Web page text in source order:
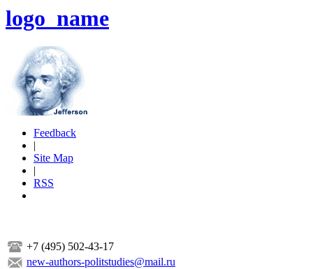
logo_name
Feedback
|
Site Map
|
RSS
+7 (495) 502-43-17
new-authors-politstudies@mail.ru